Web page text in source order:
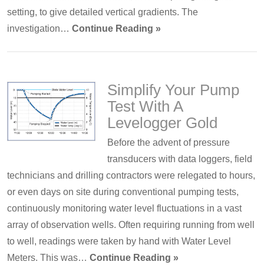
setting, to give detailed vertical gradients. The
investigation… Continue Reading »
Simplify Your Pump
Test With A
Levelogger Gold
Before the advent of pressure
transducers with data loggers, field
technicians and drilling contractors were relegated to hours,
or even days on site during conventional pumping tests,
continuously monitoring water level fluctuations in a vast
array of observation wells. Often requiring running from well
to well, readings were taken by hand with Water Level
Meters. This was… Continue Reading »